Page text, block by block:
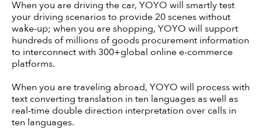
When you are driving the car, YOYO will smartly test
your driving scenarios to provide 20 scenes without
wake-up; when you are shopping, YOYO will support
hundreds of millions of goods procurement information
to interconnect with 300+global online e-commerce
platforms.
When you are traveling abroad, YOYO will process with
text converting translation in ten languages as well as
real-time double direction interpretation over calls in
ten languages.